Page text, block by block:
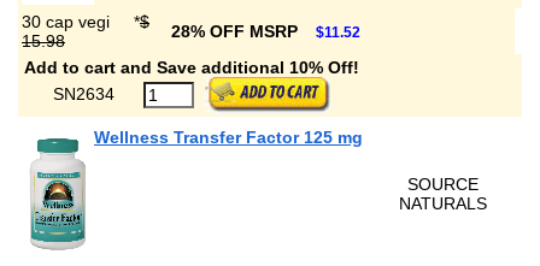
30 cap vegi *$
15.98
28% OFF MSRP $11.52
Add to cart and Save additional 10% Off!
SN2634
Wellness Transfer Factor 125 mg
SOURCE
NATURALS